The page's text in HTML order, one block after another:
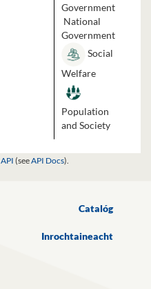
Government
National
Government
Social
Welfare
Population
and Society
API (seeAPI Docs).
Catalóg
Inrochtaineacht